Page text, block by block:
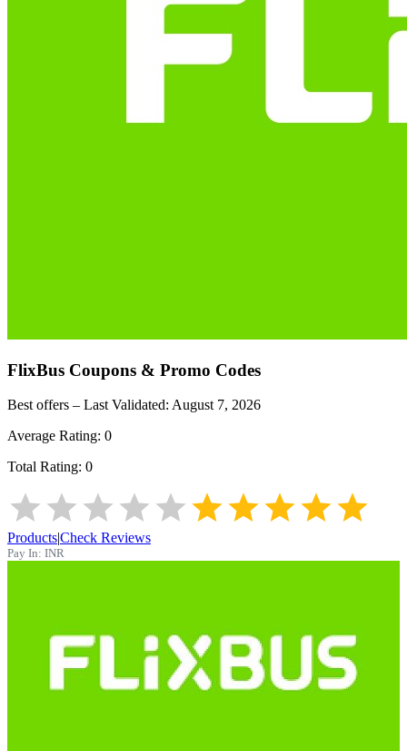
FlixBus Coupons & Promo Codes
Best offers – Last Validated: August 7, 2026
Average Rating: 0
Total Rating: 0
Products|Check Reviews
Pay In: INR